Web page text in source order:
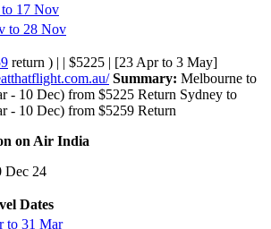
17 Nov
to 28 Nov
return ) | | $5225 | [23 Apr to 3 May]
Summary: Melbourne to
- 10 Dec) from $5225 Return Sydney to
- 10 Dec) from $5259 Return
on Air India
Dec 24
Dates
to 31 Mar